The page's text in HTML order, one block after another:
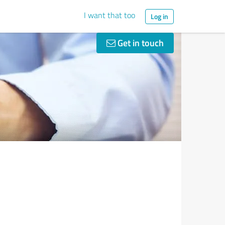
I want that too Log in
Get in touch